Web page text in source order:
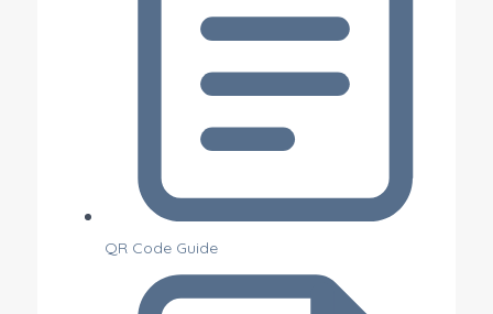
QR Code Guide